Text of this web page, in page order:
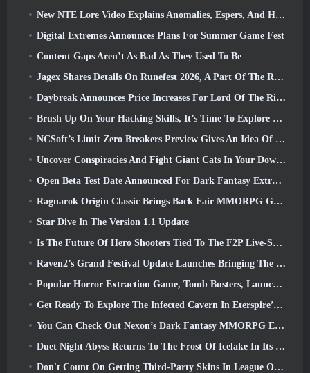
New NTE Lore Video Explains Anomalies, Espers, And How One ‘Secret’ Organization Tracks It All
Digital Extremes Announces Plans For Summer Game Fest
Content Gaps Aren’t As Bad As They Used To Be
Jagex Shares Details On Runefest 2026, A Part Of The RuneScape IP’s 25th Anniversary Celebration
Daybreak Announces Price Increases For Lord Of The Rings Online’s VIP Membership
Brush Up On Your Hacking Skills, It’s Time To Explore Night City In Wuthering Waves
NCSoft’s Limit Zero Breakers Preview Gives An Idea Of What To Expect From The Upcoming Prologue Test
Uncover Conspiracies And Fight Giant Cats In Your Downtime In Where Winds Meet's Latest Update
Open Beta Test Date Announced For Dark Fantasy Extraction Game, Mistfall Hunter
Ragnarok Origin Classic Brings Back Fair MMORPG Gameplay and CBT Opens June 4
Star Dive In The Version 1.1 Update
Is The Future Of Hero Shooters Tied To The F2P Live-Service Model?
Raven2’s Grand Festival Update Launches Bringing The New Warlord Class With It
Popular Horror Extraction Game, Tomb Busters, Launches In The West
Get Ready To Explore The Infected Cavern In Eterspire’s Next Update
You Can Check Out Nexon’s Dark Fantasy MMORPG Embers Of The Uncrowned During Steam Next Fest
Duet Night Abyss Returns To The Frost Of Icelake In Its Upcoming Steampunk Update
Don't Count On Getting Third-Party Skins In League Of Legends